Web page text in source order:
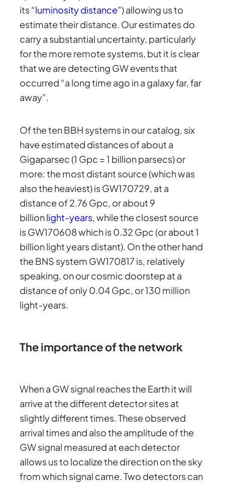
its“luminosity distance”) allowing us to
estimate their distance. Our estimates do
carry a substantial uncertainty, particularly
for the more remote systems, but it is clear
that we are detecting GW events that
occurred “a long time ago in a galaxy far, far
away”.
Of the ten BBH systems in our catalog, six
have estimated distances of about a
Gigaparsec (1 Gpc = 1 billion parsecs) or
more: the most distant source (which was
also the heaviest) is GW170729, at a
distance of 2.76 Gpc, or about 9
billionlight-years, while the closest source
is GW170608 which is 0.32 Gpc (or about 1
billion light years distant). On the other hand
the BNS system GW170817 is, relatively
speaking, on our cosmic doorstep at a
distance of only 0.04 Gpc, or 130 million
light-years.
The importance of the network
When a GW signal reaches the Earth it will
arrive at the different detector sites at
slightly different times. These observed
arrival times and also the amplitude of the
GW signal measured at each detector
allows us to localize the direction on the sky
from which signal came. Two detectors can